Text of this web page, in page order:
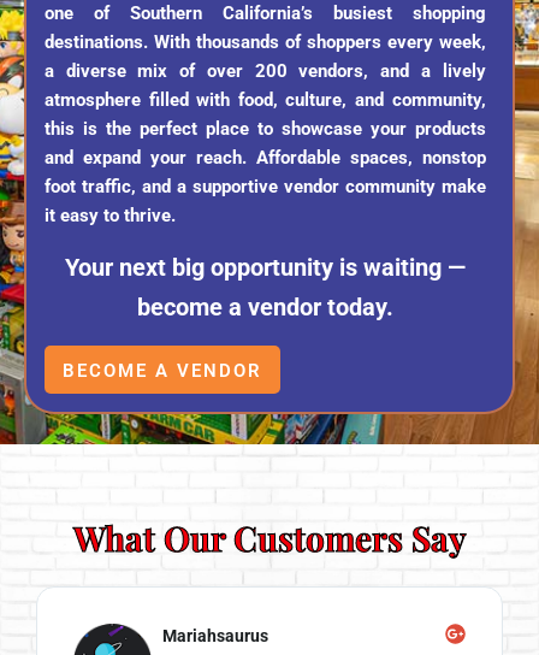
one of Southern California’s busiest shopping
destinations. With thousands of shoppers every week,
a diverse mix of over 200 vendors, and a lively
atmosphere filled with food, culture, and community,
this is the perfect place to showcase your products
and expand your reach. Affordable spaces, nonstop
foot traffic, and a supportive vendor community make
it easy to thrive.
Your next big opportunity is waiting —
become a vendor today.
BECOME A VENDOR
What Our Customers Say
Mariahsaurus